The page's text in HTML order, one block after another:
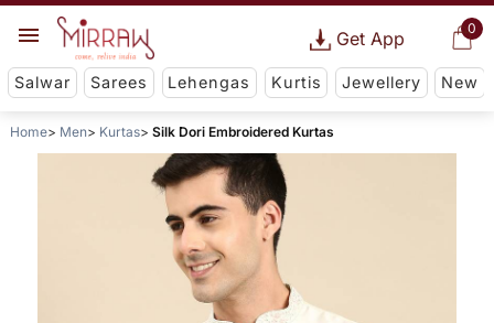
0
Get App
Salwar Sarees Lehengas Kurtis Jewellery New
Home Men Kurtas Silk Dori Embroidered Kurtas